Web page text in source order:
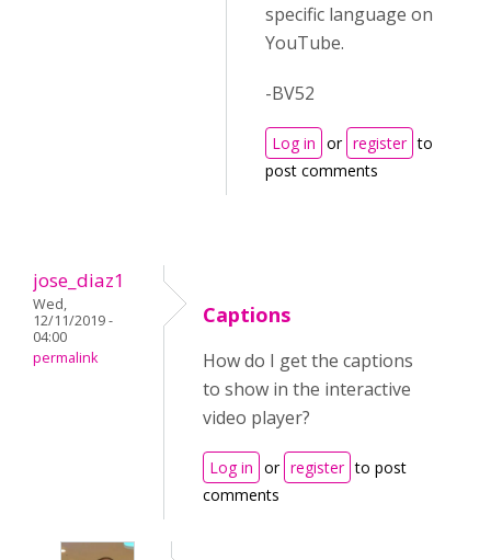
specific language on
YouTube.
-BV52
Log in or register to
post comments
jose_diaz1
Wed,
12/11/2019 -
04:00
permalink
Captions
How do I get the captions
to show in the interactive
video player?
Log in or register to post
comments